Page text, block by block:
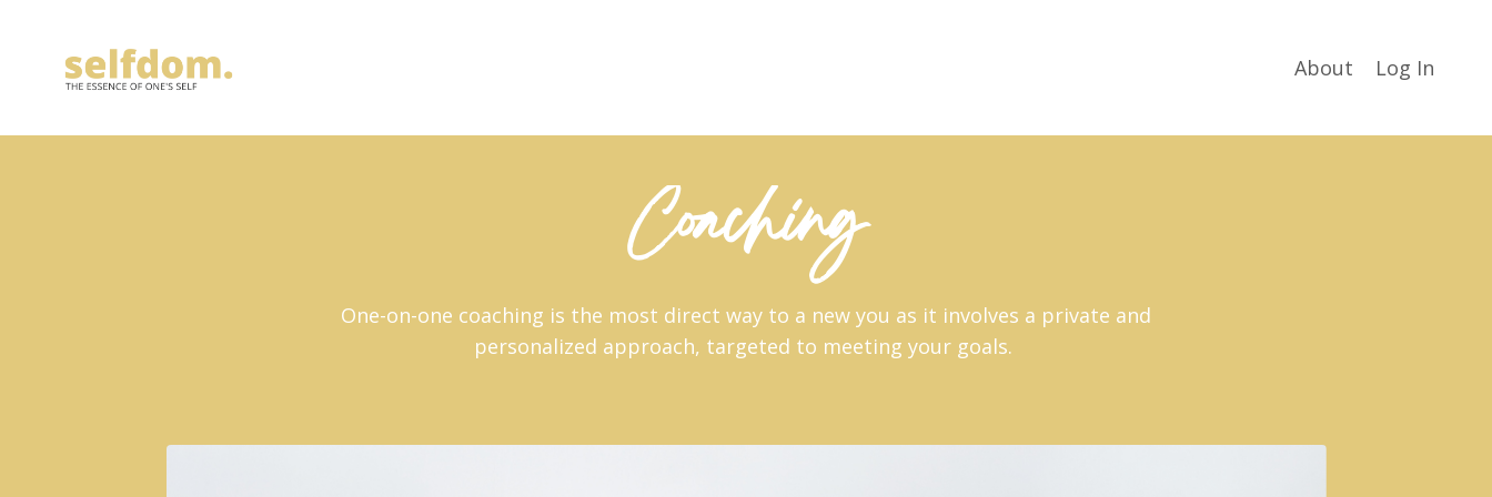
About Log In
Coaching
One-on-one coaching is the most direct way to a new you as it involves a private and
personalized approach, targeted to meeting your goals.